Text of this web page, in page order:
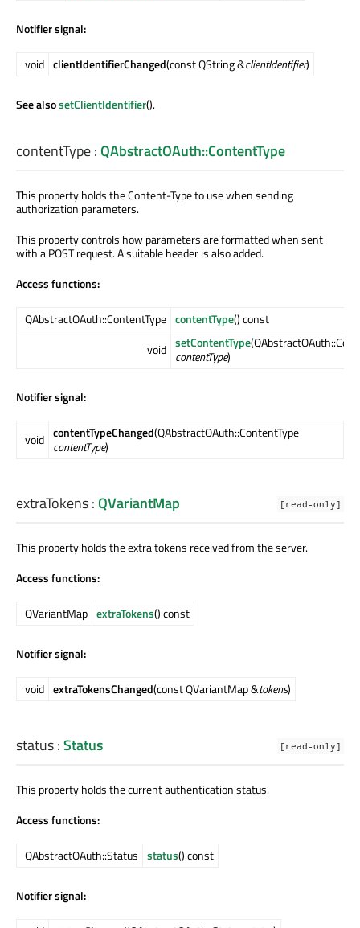
Notifier signal:
void clientIdentifierChanged(const QString &clientIdentifier)
See alsosetClientIdentifier().
contentType:QAbstractOAuth::ContentType
This property holds the Content-Type to use when sending
authorization parameters.
This property controls how parameters are formatted when sent
with a POST request. A suitable header is also added.
Access functions:
QAbstractOAuth::ContentType contentType() const
void setContentType
contentType)
Notifier signal:
void contentTypeChanged(QAbstractOAuth::ContentType
contentType)
[read-only]
extraTokens:QVariantMap
This property holds the extra tokens received from the server.
Access functions:
QVariantMap extraTokens() const
Notifier signal:
void extraTokensChanged(const QVariantMap &tokens)
[read-only]
status:Status
This property holds the current authentication status.
Access functions:
QAbstractOAuth::Status status() const
Notifier signal: